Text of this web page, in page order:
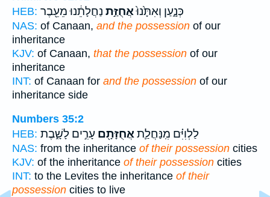
HEB:
כְּנָ֑עַן וְאִתָּ֙נוּ֙אֲחֻזַּ֣ת נַחֲלָתֵ֔נוּ מֵעֵ֖בֶר
NAS: of Canaan, and the possession of our
inheritance
KJV: of Canaan, that the possession of our
inheritance
INT: of Canaan for and the possession of our
inheritance side
Numbers 35:2
HEB:
לַלְוִיִּ֗ם מִֽנַּחֲלַ֛תאֲחֻזָּתָ֖ם עָרִ֣ים לָשָׁ֑בֶת
NAS: from the inheritance of their possession cities
KJV: of the inheritance of their possession cities
INT: to the Levites the inheritance of their
possession cities to live